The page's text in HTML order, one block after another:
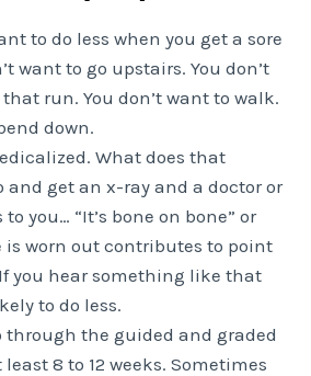
to do less when you get a sore
want to go upstairs. You don’t
run. You don’t want to walk.
down.
What does that
and get an x-ray and a doctor or
you… “It’s bone on bone” or
is worn out contributes to point
you hear something like that
to do less.
through the guided and graded
8 to 12 weeks. Sometimes